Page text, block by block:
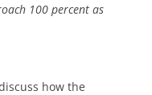
100 percent as
how the